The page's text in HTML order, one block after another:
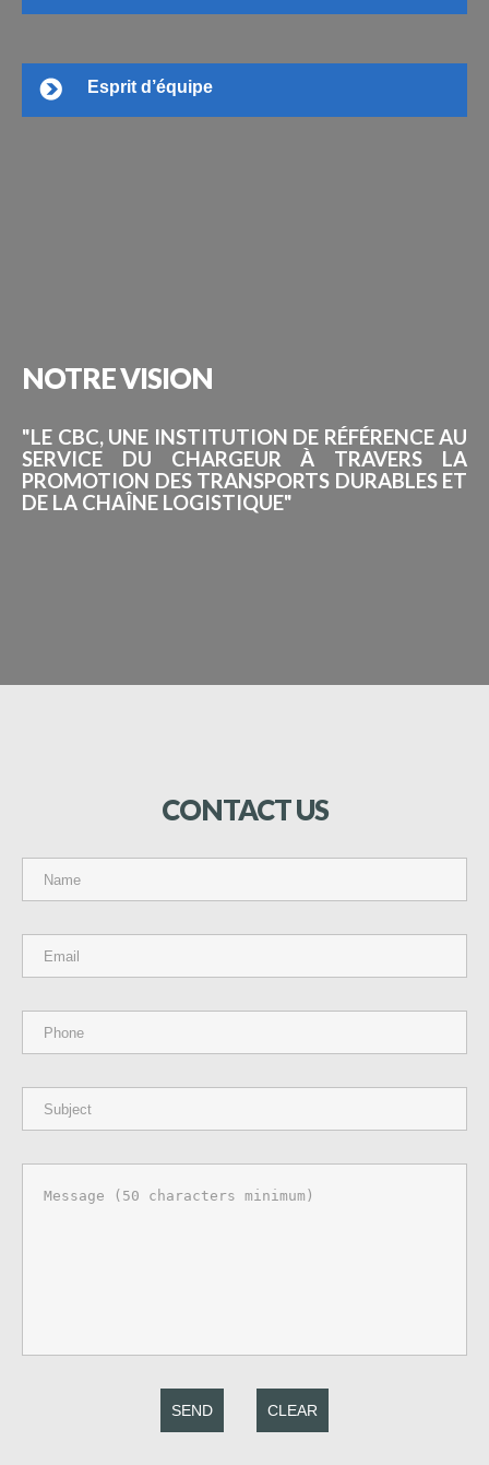
Esprit d’équipe
NOTREVISION
"LE CBC, UNE INSTITUTION DE RÉFÉRENCE AU
SERVICE DU CHARGEUR À TRAVERS LA
PROMOTION DES TRANSPORTS DURABLES ET
DE LA CHAÎNE LOGISTIQUE"
CONTACTUS
SEND CLEAR